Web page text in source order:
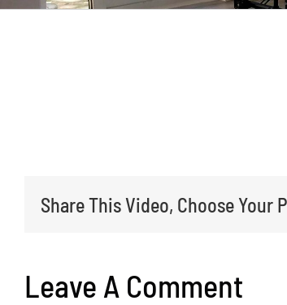
Share This Video, Choose Your
Leave A Comment